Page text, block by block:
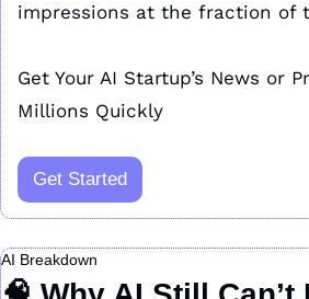
impressions at the fraction of
Get Your AI Startup’s News or
Millions Quickly
Get Started
AI Breakdown